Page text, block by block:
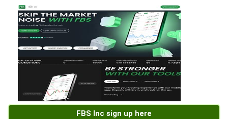
FBS Inc sign up here